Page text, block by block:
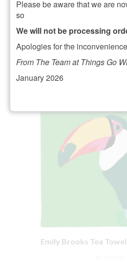
£ 10.50
Emily Brooks Tea
Please be aware that we are
so
We will not be processing
Apologies for the inconvenience
From The Team at Things Go
January 2026